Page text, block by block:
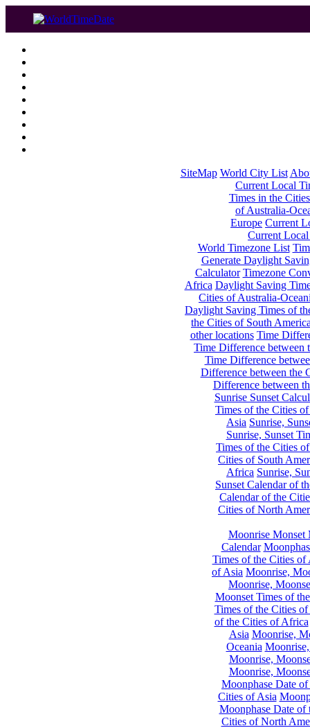
SiteMap World City List
Current Local
Times in the
of Australia-
Europe Current
Current
World Timezone List
Generate Daylight
Calculator Timezone
Africa Daylight Saving
Cities of Australia-
Daylight Saving Times of
the Cities of South
other locations Time
Time Difference between
Time Difference
Difference between the
Difference between
Sunrise Sunset
Times of the Cities
Asia Sunrise,
Sunrise, Sunset
Times of the Cities
Cities of South
Africa Sunrise,
Sunset Calendar of
Calendar of the
Cities of North
Moonrise Monset
Calendar
Times of the Cities of
of Asia Moonrise,
Moonrise,
Moonset Times of
Times of the Cities
of the Cities of Africa
Asia Moonrise,
Oceania
Moonrise,
Moonrise,
Moonphase Date
Cities of Asia
Moonphase Date of
Cities of North